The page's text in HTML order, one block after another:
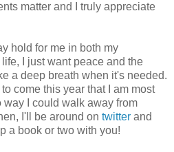
matter and I truly appreciate
hold for me in both my
I just want peace and the
a deep breath when it's needed.
come this year that I am most
I could walk away from
I'll be around on twitter and
a book or two with you!